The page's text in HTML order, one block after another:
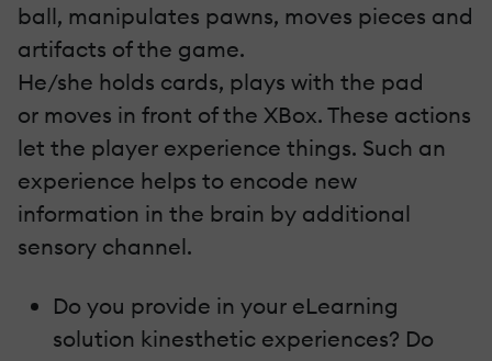
ball, manipulates pawns, moves pieces and
artifacts of the game.
He/she holds cards, plays with the pad
or moves in front of the XBox. These actions
let the player experience things. Such an
experience helps to encode new
information in the brain by additional
sensory channel.
Do you provide in your eLearning
solution kinesthetic experiences? Do